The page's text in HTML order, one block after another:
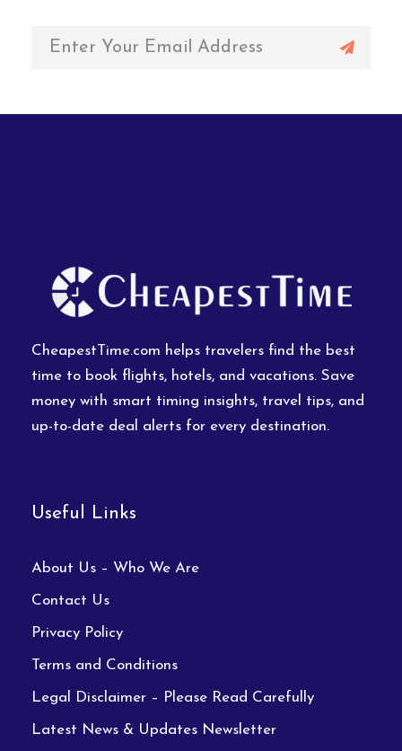
CheapestTime.com helps travelers find the best
time to book flights, hotels, and vacations. Save
money with smart timing insights, travel tips, and
up-to-date deal alerts for every destination.
Useful Links
About Us – Who We Are
Contact Us
Privacy Policy
Terms and Conditions
Legal Disclaimer – Please Read Carefully
Latest News & Updates Newsletter